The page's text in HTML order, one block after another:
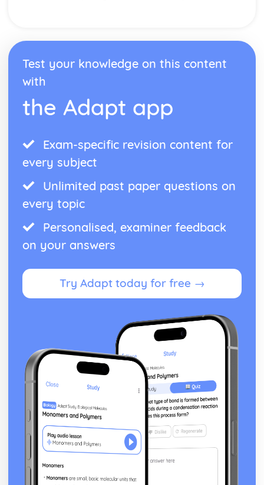
Test your knowledge on this content
with
the Adapt app
Exam-specific revision content for
every subject
Unlimited past paper questions on
every topic
Personalised, examiner feedback
on your answers
Try Adapt today for free →